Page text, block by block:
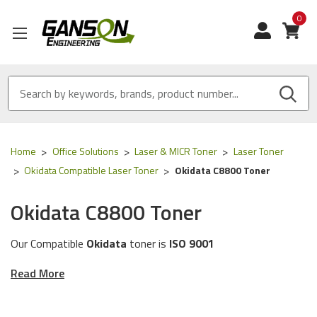
0
Home Office Solutions Laser & MICR Toner
Laser Toner
Okidata Compatible Laser Toner
Okidata C8800 Toner
Okidata C8800 Toner
Our Compatible Okidata toner is ISO 9001
These toner cartridges are compatible for the
Read More